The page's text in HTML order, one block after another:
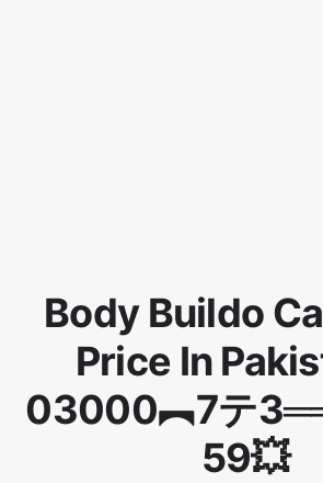
Body Buildo
Price In
03000︻7テ
59💥